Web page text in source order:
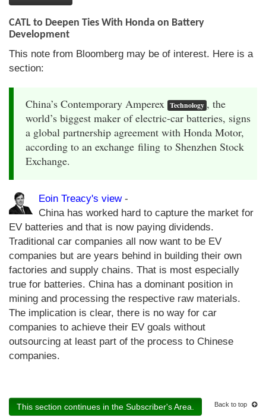
CATL to Deepen Ties With Honda on Battery
Development
This note from Bloomberg may be of interest. Here is a
section:
China’s Contemporary Amperex Technology , the
world’s biggest maker of electric-car batteries, signs
a global partnership agreement with Honda Motor,
according to an exchange filing to Shenzhen Stock
Exchange.
Eoin Treacy's view-
China has worked hard to capture the market for
EV batteries and that is now paying dividends.
Traditional car companies all now want to be EV
companies but are years behind in building their own
factories and supply chains. That is most especially
true for batteries. China has a dominant position in
mining and processing the respective raw materials.
The implication is clear, there is no way for car
companies to achieve their EV goals without
outsourcing at least part of the process to Chinese
companies.
This section continues in the Subscriber's Area. Back to top